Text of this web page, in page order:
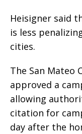
Heisigner said
is less
cities.
The San Mateo
approved a
allowing
citation for
day after the